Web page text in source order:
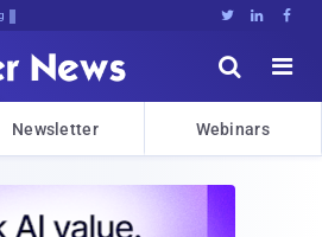
  


Newsletter Webinars